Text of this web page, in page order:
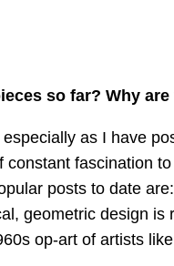
so far? Why
especially as I have
constant fascination
posts to date
geometric design is
op-art of artists